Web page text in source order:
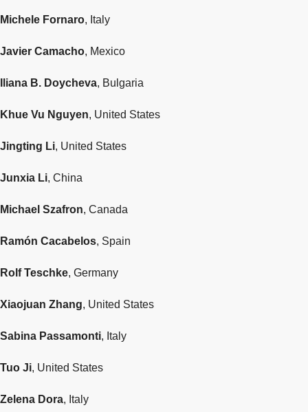
Michele Fornaro, Italy
Javier Camacho, Mexico
Iliana B. Doycheva, Bulgaria
Khue Vu Nguyen, United States
Jingting Li, United States
Junxia Li, China
Michael Szafron, Canada
Ramón Cacabelos, Spain
Rolf Teschke, Germany
Xiaojuan Zhang, United States
Sabina Passamonti, Italy
Tuo Ji, United States
Zelena Dora, Italy